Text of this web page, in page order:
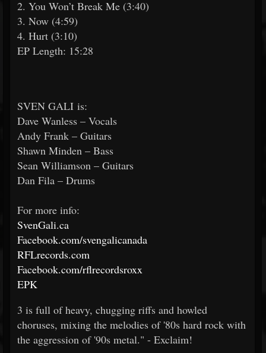
2. You Won’t Break Me (3:40)
3. Now (4:59)
4. Hurt (3:10)
EP Length: 15:28
SVEN GALI is:
Dave Wanless – Vocals
Andy Frank – Guitars
Shawn Minden – Bass
Sean Williamson – Guitars
Dan Fila – Drums
For more info:
SvenGali.ca
Facebook.com/svengalicanada
RFLrecords.com
Facebook.com/rflrecordsroxx
EPK
3 is full of heavy, chugging riffs and howled
choruses, mixing the melodies of '80s hard rock with
the aggression of '90s metal." - Exclaim!